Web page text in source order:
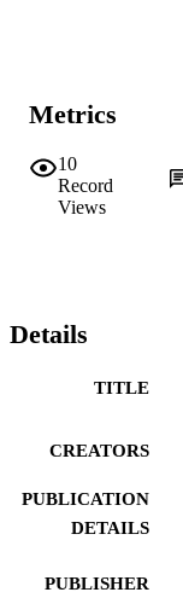
Metrics
10
Record
Views
Details
TITLE
CREATORS
PUBLICATION
DETAILS
PUBLISHER